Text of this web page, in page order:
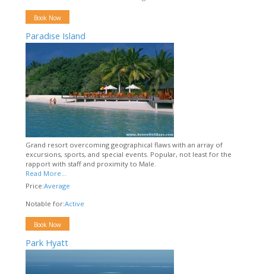
Book Now
Paradise Island
Grand resort overcoming geographical flaws with an array of
excursions, sports, and special events. Popular, not least for the
rapport with staff and proximity to Male.
Read More...
Price:Average
Notable for:Active
Book Now
Park Hyatt